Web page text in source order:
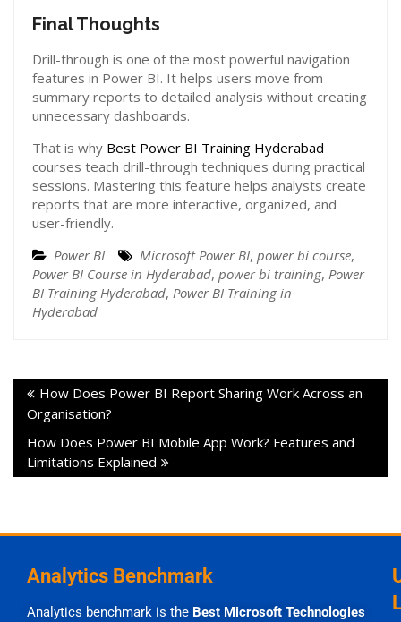
Final Thoughts
Drill-through is one of the most powerful navigation
features in Power BI. It helps users move from
summary reports to detailed analysis without creating
unnecessary dashboards.
That is why Best Power BI Training Hyderabad
courses teach drill-through techniques during practical
sessions. Mastering this feature helps analysts create
reports that are more interactive, organized, and
user-friendly.
Power BI
Microsoft Power BI, power bi course,
Power BI Course in Hyderabad, power bi training, Power
BI Training Hyderabad, Power BI Training in
Hyderabad
How Does Power BI Report Sharing Work Across an
Organisation?
How Does Power BI Mobile App Work? Features and
Limitations Explained
Analytics Benchmark
Analytics benchmark is the Best Microsoft Technologies